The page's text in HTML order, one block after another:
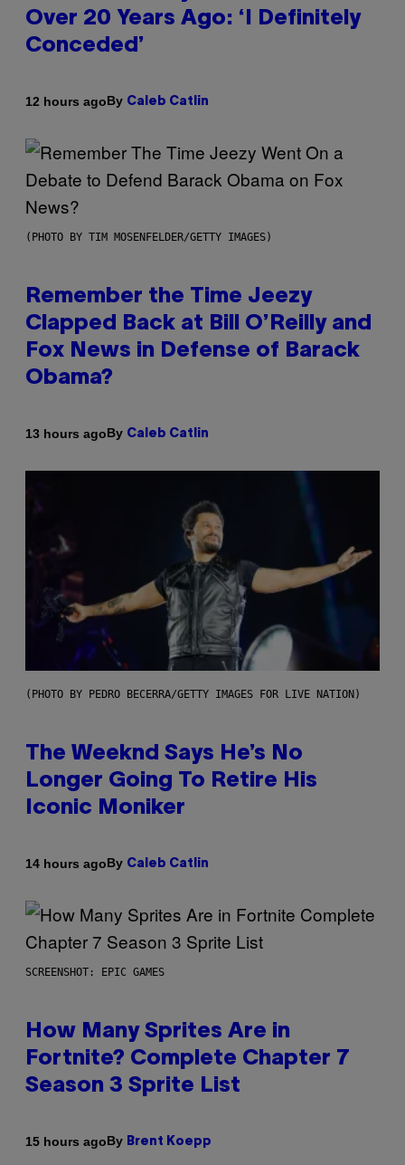
Over 20 Years Ago: ‘I Definitely
Conceded’
12 hours agoBy Caleb Catlin
(PHOTO BY TIM MOSENFELDER/GETTY IMAGES)
Remember the Time Jeezy
Clapped Back at Bill O’Reilly and
Fox News in Defense of Barack
Obama?
13 hours agoBy Caleb Catlin
(PHOTO BY PEDRO BECERRA/GETTY IMAGES FOR LIVE NATION)
The Weeknd Says He’s No
Longer Going To Retire His
Iconic Moniker
14 hours agoBy Caleb Catlin
SCREENSHOT: EPIC GAMES
How Many Sprites Are in
Fortnite? Complete Chapter 7
Season 3 Sprite List
15 hours agoBy Brent Koepp